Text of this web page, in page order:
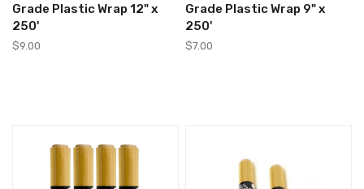
Grade Plastic Wrap 12" x
250'
$9.00
Grade Plastic Wrap 9" x
250'
$7.00